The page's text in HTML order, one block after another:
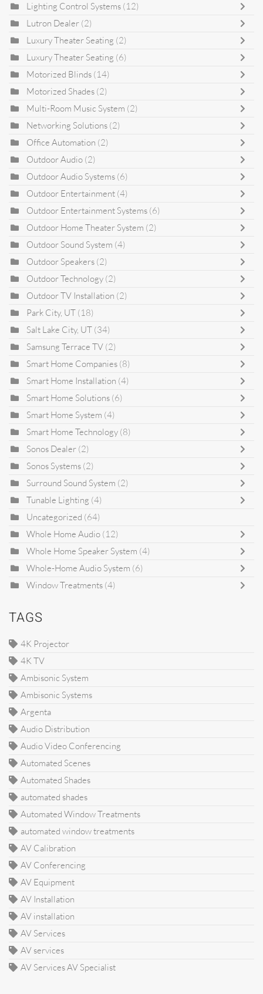
Lighting Control Systems (12)
Lutron Dealer (2)
Luxury Theater Seating (2)
Luxury Theater Seating (6)
Motorized Blinds (14)
Motorized Shades (2)
Multi-Room Music System (2)
Networking Solutions (2)
Office Automation (2)
Outdoor Audio (2)
Outdoor Audio Systems (6)
Outdoor Entertainment (4)
Outdoor Entertainment Systems (6)
Outdoor Home Theater System (2)
Outdoor Sound System (4)
Outdoor Speakers (2)
Outdoor Technology (2)
Outdoor TV Installation (2)
Park City, UT (18)
Salt Lake City, UT (34)
Samsung Terrace TV (2)
Smart Home Companies (8)
Smart Home Installation (4)
Smart Home Solutions (6)
Smart Home System (4)
Smart Home Technology (8)
Sonos Dealer (2)
Sonos Systems (2)
Surround Sound System (2)
Tunable Lighting (4)
Uncategorized (64)
Whole Home Audio (12)
Whole Home Speaker System (4)
Whole-Home Audio System (6)
Window Treatments (4)
TAGS
4K Projector
4K TV
Ambisonic System
Ambisonic Systems
Argenta
Audio Distribution
Audio Video Conferencing
Automated Scenes
Automated Shades
automated shades
Automated Window Treatments
automated window treatments
AV Calibration
AV Conferencing
AV Equipment
AV Installation
AV installation
AV Services
AV services
AV Services AV Specialist